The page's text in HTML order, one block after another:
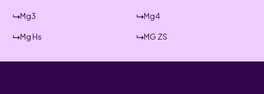
Mg3 Mg4
Mg Hs MG ZS